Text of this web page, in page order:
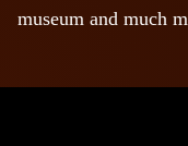
museum and much